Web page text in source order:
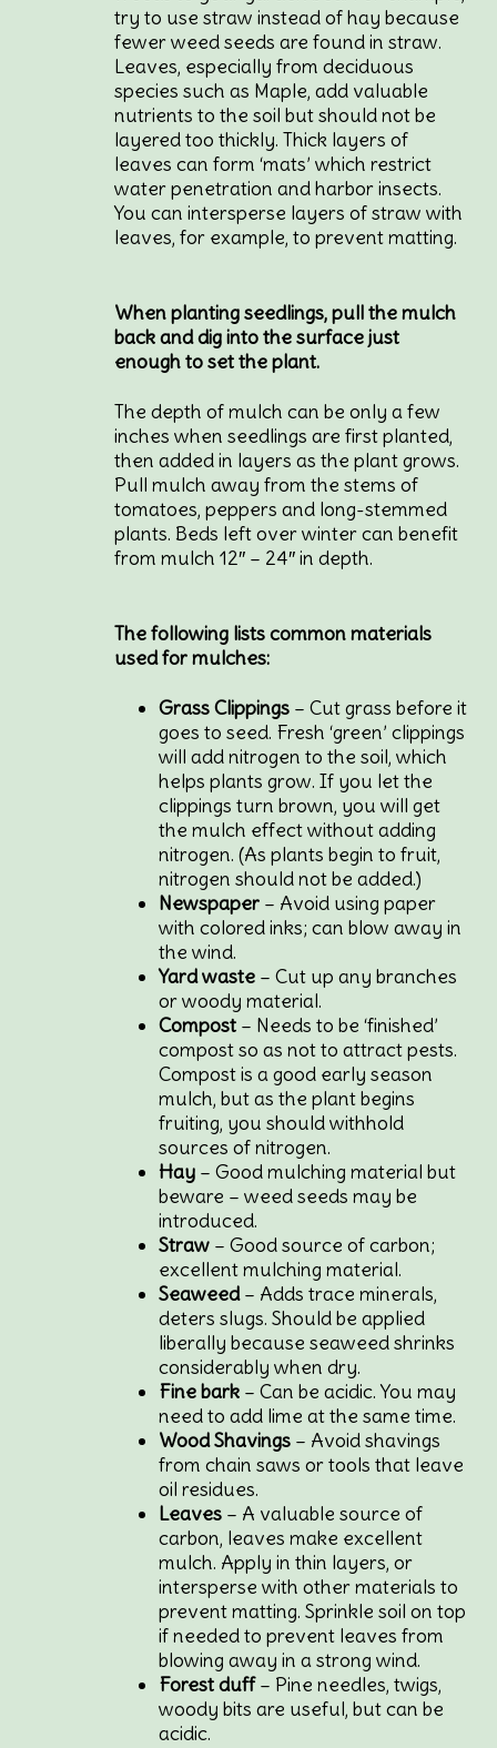
try to use straw instead of hay because
fewer weed seeds are found in straw.
Leaves, especially from deciduous
species such as Maple, add valuable
nutrients to the soil but should not be
layered too thickly. Thick layers of
leaves can form ‘mats’ which restrict
water penetration and harbor insects.
You can intersperse layers of straw with
leaves, for example, to prevent matting.
When planting seedlings, pull the mulch
back and dig into the surface just
enough to set the plant.
The depth of mulch can be only a few
inches when seedlings are first planted,
then added in layers as the plant grows.
Pull mulch away from the stems of
tomatoes, peppers and long-stemmed
plants. Beds left over winter can benefit
from mulch 12″ – 24″ in depth.
The following lists common materials
used for mulches:
Grass Clippings – Cut grass before it
goes to seed. Fresh ‘green’ clippings
will add nitrogen to the soil, which
helps plants grow. If you let the
clippings turn brown, you will get
the mulch effect without adding
nitrogen. (As plants begin to fruit,
nitrogen should not be added.)
Newspaper – Avoid using paper
with colored inks; can blow away in
the wind.
Yard waste – Cut up any branches
or woody material.
Compost – Needs to be ‘finished’
compost so as not to attract pests.
Compost is a good early season
mulch, but as the plant begins
fruiting, you should withhold
sources of nitrogen.
Hay – Good mulching material but
beware – weed seeds may be
introduced.
Straw – Good source of carbon;
excellent mulching material.
Seaweed– Adds trace minerals,
deters slugs. Should be applied
liberally because seaweed shrinks
considerably when dry.
Fine bark – Can be acidic. You may
need to add lime at the same time.
Wood Shavings – Avoid shavings
from chain saws or tools that leave
oil residues.
Leaves – A valuable source of
carbon, leaves make excellent
mulch. Apply in thin layers, or
intersperse with other materials to
prevent matting. Sprinkle soil on top
if needed to prevent leaves from
blowing away in a strong wind.
Forest duff– Pine needles, twigs,
woody bits are useful, but can be
acidic.